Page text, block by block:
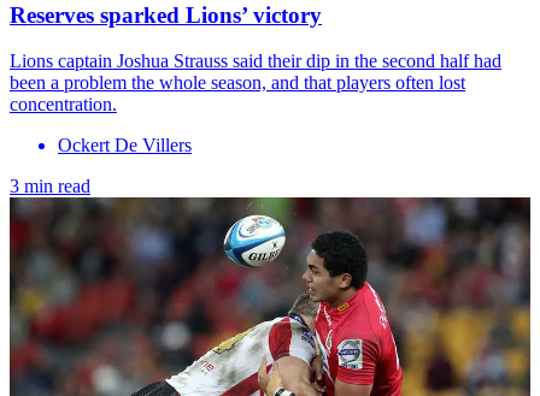
Reserves sparked Lions’ victory
Lions captain Joshua Strauss said their dip in the second half had
been a problem the whole season, and that players often lost
concentration.
Ockert De Villers
3 min read